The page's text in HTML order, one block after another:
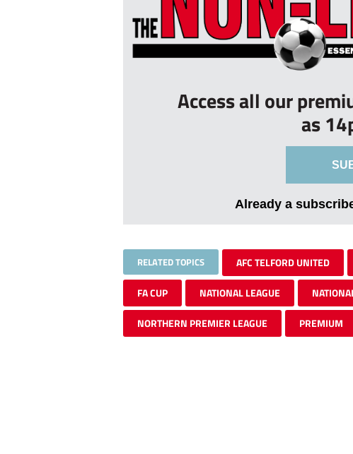
Access all our
as
Already a
RELATED TOPICS AFC TELFORD UNITED
FA CUP NATIONAL LEAGUE
NORTHERN PREMIER LEAGUE PREMIUM